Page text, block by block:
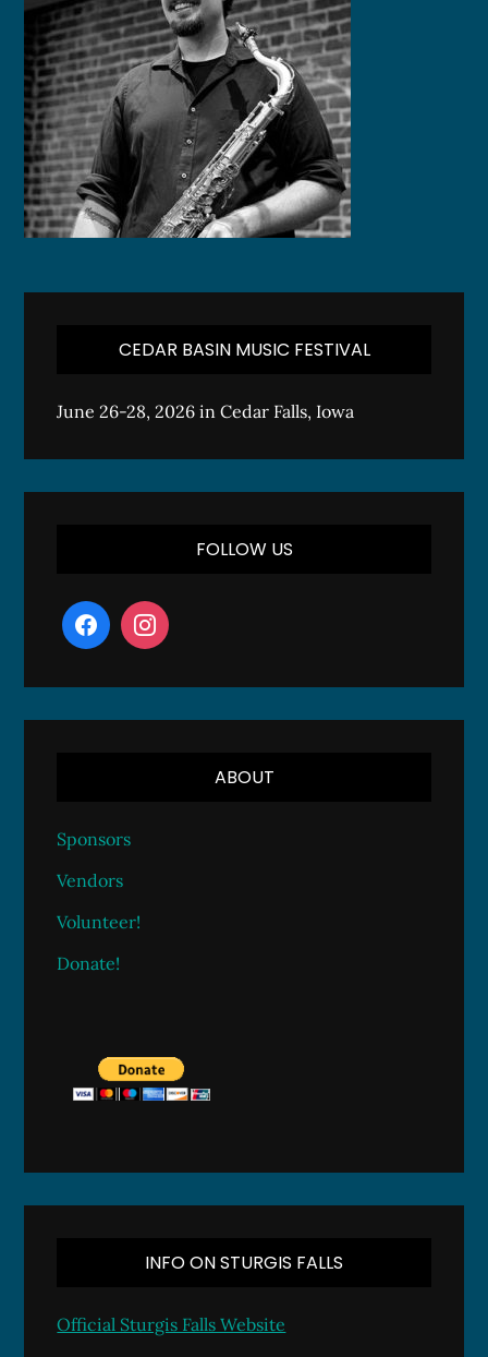
CEDAR BASIN MUSIC FESTIVAL
June 26-28, 2026 in Cedar Falls, Iowa
FOLLOW US
ABOUT
Sponsors
Vendors
Volunteer!
Donate!
INFO ON STURGIS FALLS
Official Sturgis Falls Website